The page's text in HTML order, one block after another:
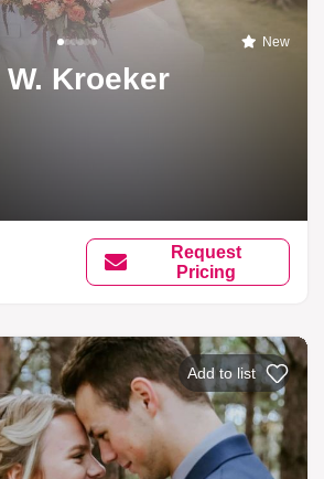
New
Kroeker
Request
Pricing
Add to list